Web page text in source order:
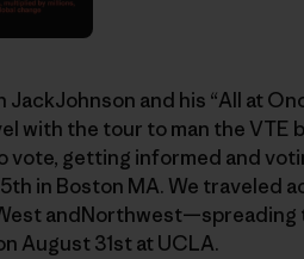
and his “All at
with the tour to man the VTE
getting informed and
in Boston MA. We traveled
andNorthwest—spreading
August 31st at UCLA.